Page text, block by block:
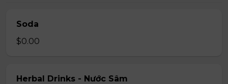
Soda
$0.00
Herbal Drinks - Nước Sâm